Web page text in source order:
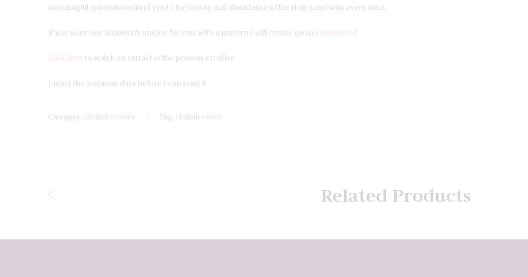
meaningful symbols connect you to the beauty and abundance of the Holy Land with every meal.
If you want one absolutely unique for you, with a pattern I will create, go to customized
Click here to watch an extract of the process creative
I need five business days before I can send it
Category: Challah covers Tag: challah cover
Related Products